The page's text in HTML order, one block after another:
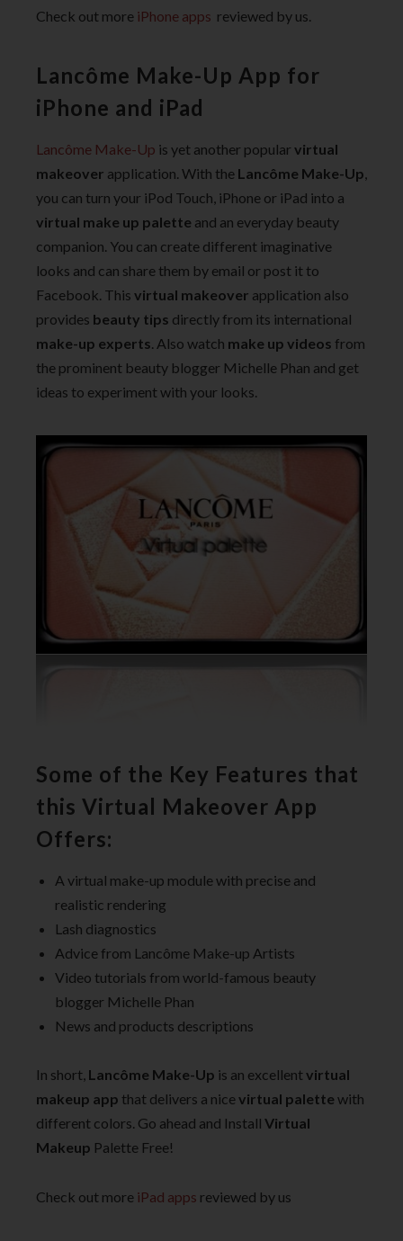
Check out more iPhone apps reviewed by us.
Lancôme Make-Up App for
iPhone and iPad
Lancôme Make-Up is yet another popular virtual
makeover application. With the Lancôme Make-Up,
you can turn your iPod Touch, iPhone or iPad into a
virtual make up palette and an everyday beauty
companion. You can create different imaginative
looks and can share them by email or post it to
Facebook. This virtual makeover application also
provides beauty tips directly from its international
make-up experts. Also watch make up videos from
the prominent beauty blogger Michelle Phan and get
ideas to experiment with your looks.
Some of the Key Features that
this Virtual Makeover App
Offers:
A virtual make-up module with precise and
realistic rendering
Lash diagnostics
Advice from Lancôme Make-up Artists
Video tutorials from world-famous beauty
blogger Michelle Phan
News and products descriptions
In short, Lancôme Make-Up is an excellentvirtual
makeup app that delivers a nicevirtual palette with
different colors. Go ahead and Install Virtual
Makeup Palette Free!
Check out more iPad apps reviewed by us